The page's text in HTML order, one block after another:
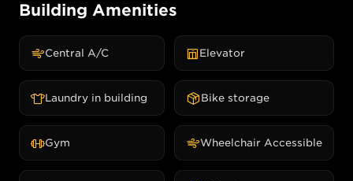
Building Amenities
Central A/C Elevator
Laundry in building Bike storage
Gym Wheelchair Accessible